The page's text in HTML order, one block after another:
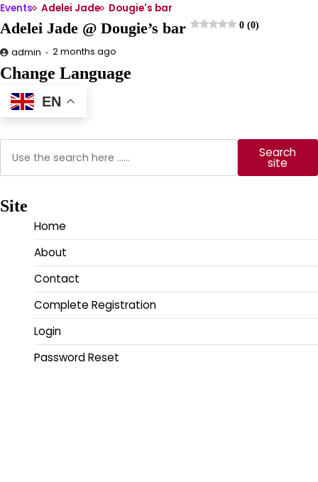
Events Adelei Jade Dougie's bar
Adelei Jade @ Dougie’s bar 0 (0)
admin 2 months ago
Change Language
EN
Search
site
Site
Home
About
Contact
Complete Registration
Login
Password Reset